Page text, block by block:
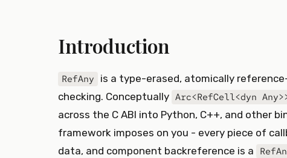
Introduction
RefAny is a type-erased, atomically
checking. Conceptually Arc<RefCell<dyn
across the C ABI into Python, C++, and other
framework imposes on you - every piece of
data, and component backreference is a